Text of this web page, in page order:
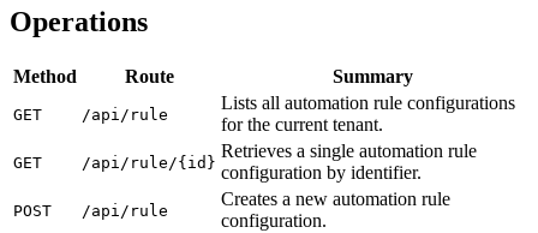
Operations
Method Route Summary
GET /api/rule
Lists all automation rule configurations
for the current tenant.
GET /api/rule/{id}
Retrieves a single automation rule
configuration by identifier.
POST /api/rule
Creates a new automation rule
configuration.